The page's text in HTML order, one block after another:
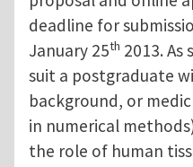
deadline for
January 25th 2013.
suit a postgraduate
background, or
in numerical
the role of human